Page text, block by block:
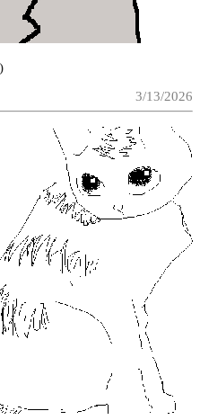
3/13/2026